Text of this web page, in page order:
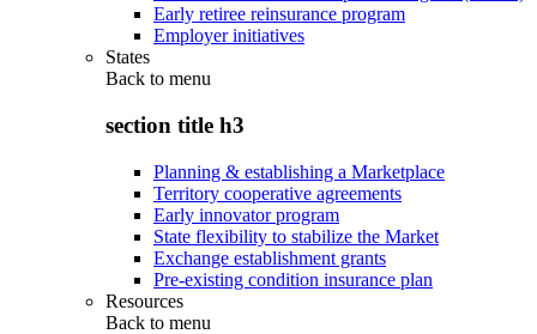
Early retiree reinsurance program
Employer initiatives
States
Back to menu
section title h3
Planning & establishing a Marketplace
Territory cooperative agreements
Early innovator program
State flexibility to stabilize the Market
Exchange establishment grants
Pre-existing condition insurance plan
Resources
Back to menu